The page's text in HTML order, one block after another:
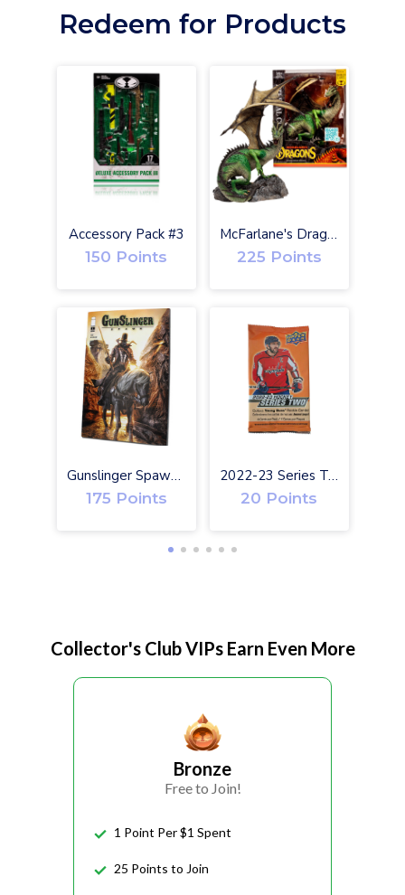
Redeem for Products
Accessory Pack #3
150 Points
McFarlane's Dragons Eternal Clan Gold Label w/ Digital
225 Points
Gunslinger Spawn #1 Exclusive Toy Variant Cover
175 Points
2022-23 Series Two Upper Deck Hockey Cards
20 Points
Collector's Club VIPs Earn Even More
Bronze
Free to Join!
1 Point Per $1 Spent
25 Points to Join